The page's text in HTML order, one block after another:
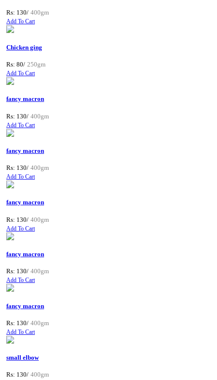
Rs: 130/ 400gm
Add To Cart
Chicken ging
Rs: 80/ 250gm
Add To Cart
fancy macron
Rs: 130/ 400gm
Add To Cart
fancy macron
Rs: 130/ 400gm
Add To Cart
fancy macron
Rs: 130/ 400gm
Add To Cart
fancy macron
Rs: 130/ 400gm
Add To Cart
fancy macron
Rs: 130/ 400gm
Add To Cart
small elbow
Rs: 130/ 400gm